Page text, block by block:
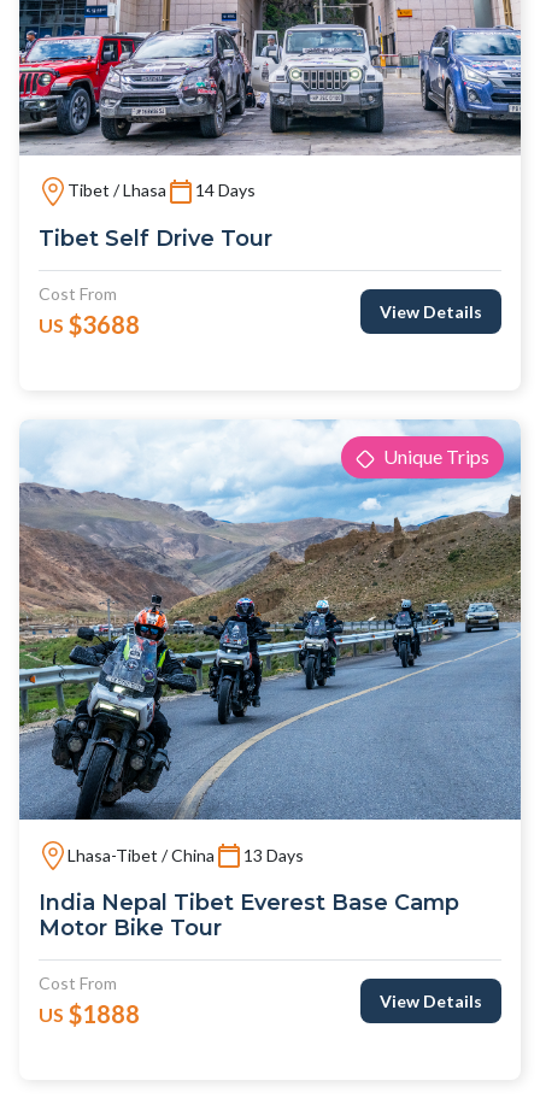
Tibet / Lhasa 14 Days
Tibet Self Drive Tour
Cost From
US $3688 View Details
Unique Trips
Lhasa-Tibet / China 13 Days
India Nepal Tibet Everest Base Camp
Motor Bike Tour
Cost From
US $1888 View Details